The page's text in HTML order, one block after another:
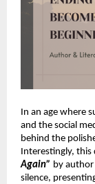
In an age where
and the social
behind the
Interestingly, this
Again” by author
silence,